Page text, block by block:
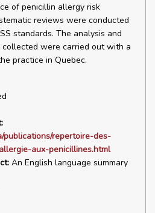
of penicillin allergy risk
reviews were conducted
standards. The analysis and
were carried out with a
practice in Quebec.
publications/repertoire-des-
aux-penicillines.html
An English language summary